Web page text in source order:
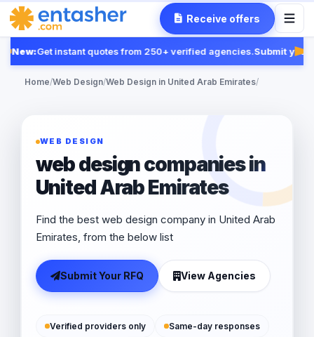
Receive offers
New:Get instant quotes from 250+ verified agencies.Submit your
Home/Web Design/Web Design in United Arab Emirates/
WEB DESIGN
web design companies in
United Arab Emirates
Find the best web design company in United Arab
Emirates, from the below list
Submit Your RFQ View Agencies
Verified providers only Same-day responses